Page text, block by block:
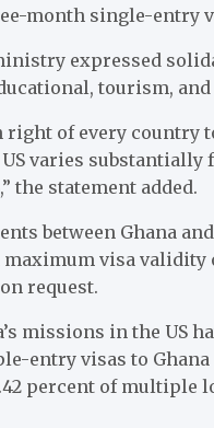
month single-entry
expressed
tourism,
right of every country
varies
the statement added.
between Ghana
visa validity
request.
missions in the US
entry visas to
percent of